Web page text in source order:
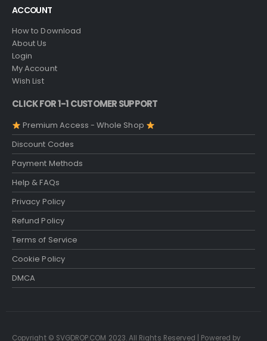
ACCOUNT
How to Download
About Us
Login
My Account
Wish List
CLICK FOR 1-1 CUSTOMER SUPPORT
Premium Access - Whole Shop
Discount Codes
Payment Methods
Help & FAQs
Privacy Policy
Refund Policy
Terms of Service
Cookie Policy
DMCA
Copyright © SVGDROP.COM 2023. All Rights Reserved | Powered by